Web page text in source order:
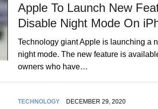
Apple To Launch New
Disable Night Mode On
Technology giant Apple is launching a
night mode. The new feature is
owners who have…
TECHNOLOGY DECEMBER 29, 2020